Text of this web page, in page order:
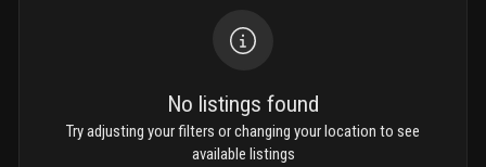
No listings found
Try adjusting your filters or changing your location to see
available listings